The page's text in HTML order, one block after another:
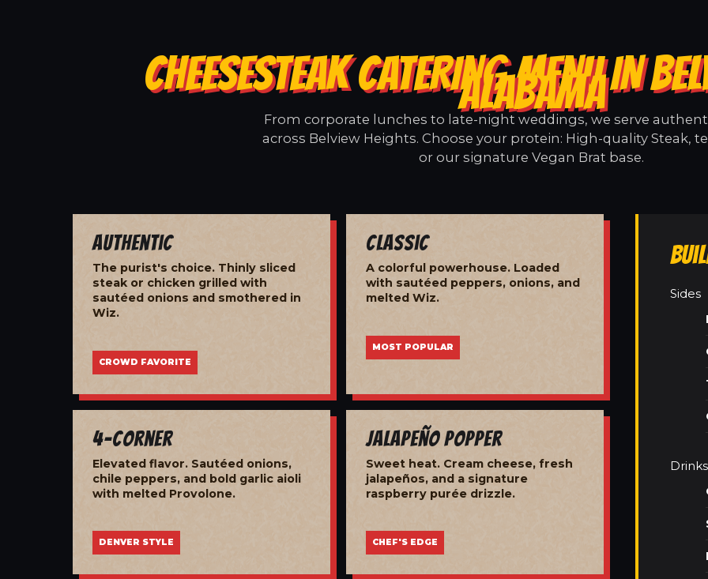
CHEESESTEAK CATERING MENU IN
ALABAMA
From corporate lunches to late-night weddings, we serve
across Belview Heights. Choose your protein: High-quality Steak,
or our signature Vegan Brat base.
Authentic
The purist's choice. Thinly sliced
steak or chicken grilled with
sautéed onions and smothered in
Wiz.
CROWD FAVORITE
Classic
A colorful powerhouse. Loaded
with sautéed peppers, onions, and
melted Wiz.
MOST POPULAR
4-Corner
Elevated flavor. Sautéed onions,
chile peppers, and bold garlic aioli
with melted Provolone.
DENVER STYLE
Jalapeño Popper
Sweet heat. Cream cheese, fresh
jalapeños, and a signature
raspberry purée drizzle.
CHEF'S EDGE
Sides
Drinks